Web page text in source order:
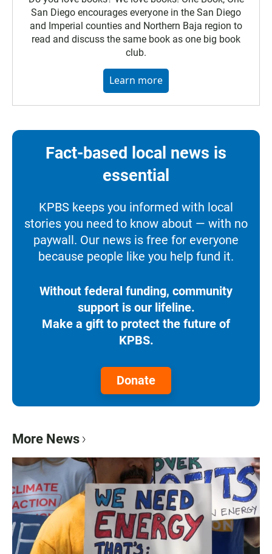
San Diego encourages everyone in the San Diego
and Imperial counties and Northern Baja region to
read and discuss the same book as one big book
club.
Learn more
Fact-based local news is
essential
KPBS keeps you informed with local
stories you need to know about — with no
paywall. Our news is free for everyone
because people like you help fund it.
Without federal funding, community
support is our lifeline.
Make a gift to protect the future of
KPBS.
Donate
More News